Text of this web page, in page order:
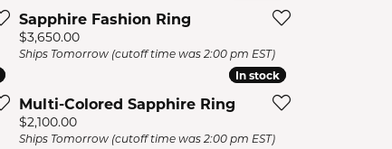
Sapphire Fashion Ring
Price:
$3,650.00
Ships Tomorrow (cutoff time was 2:00 pm EST)
In stock
In stock
Multi-Colored Sapphire Ring
Price:
$2,100.00
Ships Tomorrow (cutoff time was 2:00 pm EST)